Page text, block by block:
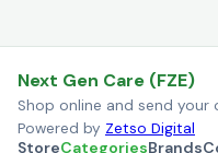
Next Gen Care (FZE)
Shop online and send
Powered by Zetso Digital
StoreCategoriesBrands